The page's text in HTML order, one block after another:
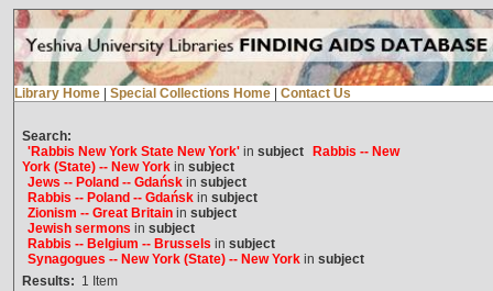
Library Home Special Collections Home Contact Us
Search:
'Rabbis New York State New York'in subject
Rabbis -- New
York (State) -- New Yorkin subject
Jews -- Poland -- Gdańskin subject
Rabbis -- Poland -- Gdańskin subject
Zionism -- Great Britainin subject
Jewish sermons in subject
Rabbis -- Belgium -- Brussels in subject
Synagogues -- New York (State) -- New Yorkin subject
Results: 1 Item